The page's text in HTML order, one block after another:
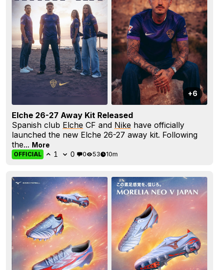
+6
Elche 26-27 Away Kit Released
Spanish club Elche CF and Nike have officially
launched the new Elche 26-27 away kit. Following
the... More
OFFICIAL 1 0 0 53 10m